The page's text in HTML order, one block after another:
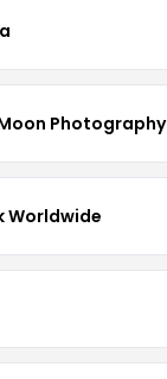
Photography
Worldwide